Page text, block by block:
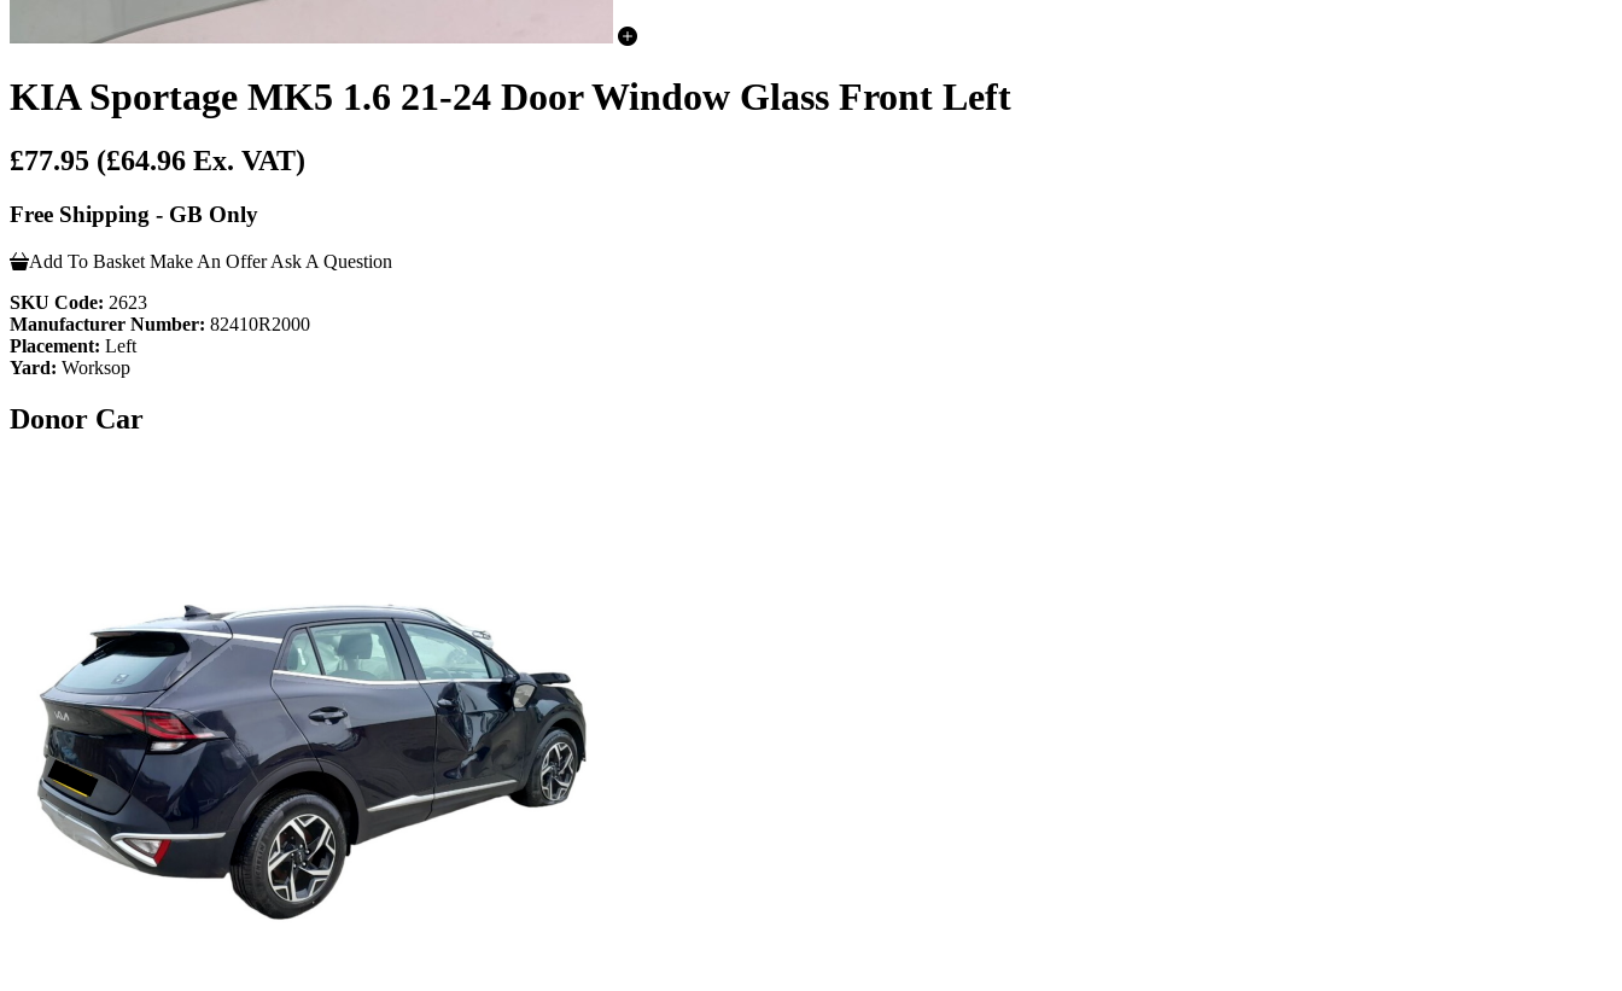
KIA Sportage MK5 1.6 21-24 Door Window Glass Front Left
£77.95 (£64.96 Ex. VAT)
Free Shipping - GB Only
Add To Basket Make An Offer Ask A Question
SKU Code: 2623
Manufacturer Number: 82410R2000
Placement: Left
Yard: Worksop
Donor Car